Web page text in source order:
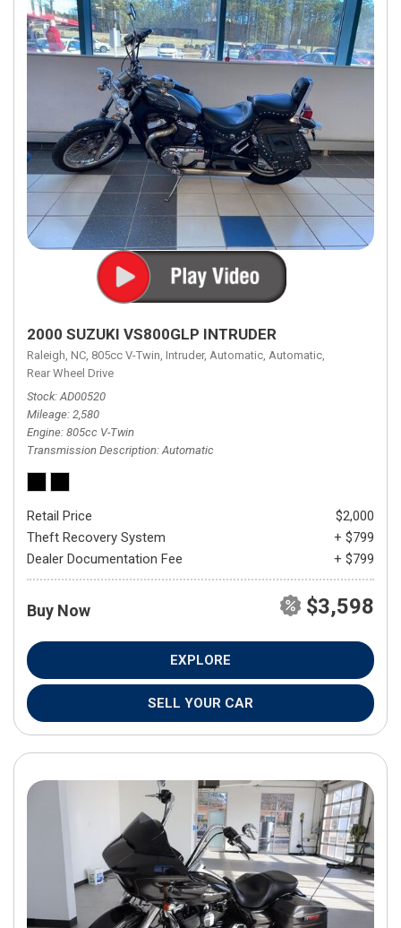
2000 SUZUKI VS800GLP INTRUDER
Raleigh, NC, 805cc V-Twin, Intruder, Automatic, Automatic,
Rear Wheel Drive
Stock AD00520
Mileage 2,580
Engine 805cc V-Twin
Transmission Description Automatic
Retail Price
$2,000
Theft Recovery System
+ $799
Dealer Documentation Fee
+ $799
Buy Now $3,598
EXPLORE
SELL YOUR CAR